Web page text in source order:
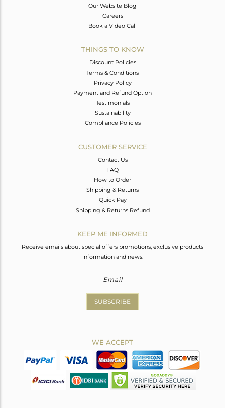
Our Website Blog
Careers
Book a Video Call
THINGS TO KNOW
Discount Policies
Terms & Conditions
Privacy Policy
Payment and Refund Option
Testimonials
Sustainability
Compliance Policies
CUSTOMER SERVICE
Contact Us
FAQ
How to Order
Shipping & Returns
Quick Pay
Shipping & Returns Refund
KEEP ME INFORMED
Receive emails about special offers promotions, exclusive products
information and news.
SUBSCRIBE
WE ACCEPT